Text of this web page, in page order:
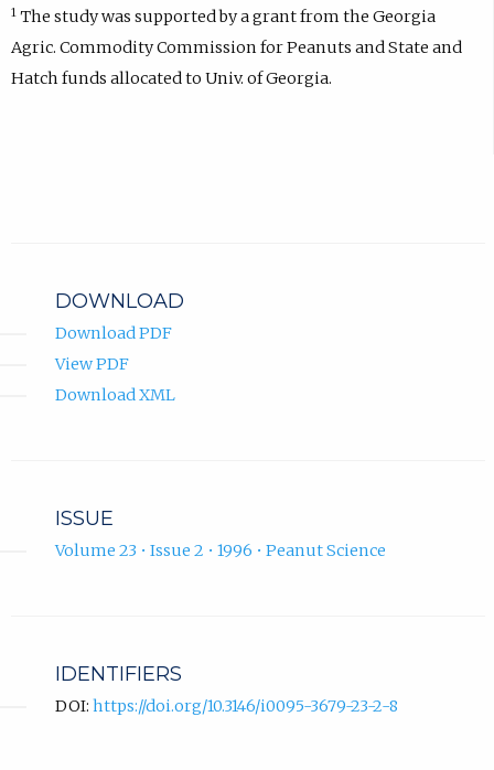
1The study was supported by a grant from the Georgia
Agric. Commodity Commission for Peanuts and State and
Hatch funds allocated to Univ. of Georgia.
DOWNLOAD
Download PDF
View PDF
Download XML
ISSUE
Volume 23 • Issue 2 • 1996 • Peanut Science
IDENTIFIERS
DOI: https://doi.org/10.3146/i0095-3679-23-2-8